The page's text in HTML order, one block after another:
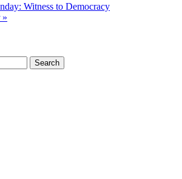
Witness to Democracy
»